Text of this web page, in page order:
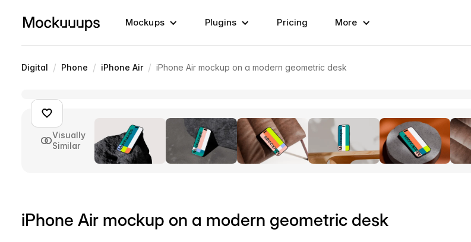
Mockups Plugins Pricing More
Digital / Phone / iPhone Air / iPhone Air mockup on a modern geometric desk
Visually
Similar
iPhone Air mockup on a modern geometric desk